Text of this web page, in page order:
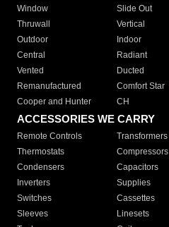
Window
Slide Out
Thruwall
Vertical
Outdoor
Indoor
Central
Radiant
Vented
Ducted
Remanufactured
Comfort Star
Cooper and Hunter
CH
ACCESSORIES WE CARRY
Remote Controls Transformers
Thermostats
Compressors
Condensers
Capacitors
Inverters
Supplies
Switches
Cassettes
Sleeves
Linesets